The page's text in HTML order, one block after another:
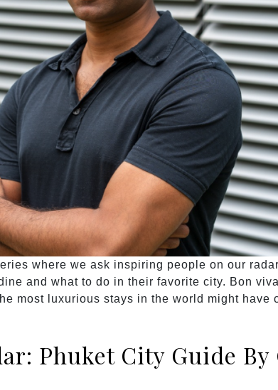
where we ask inspiring people on our
and what to do in their favorite city. Bon
most luxurious stays in the world might have
Phuket City Guide By